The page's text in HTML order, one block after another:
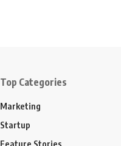
Top Categories
Marketing
Startup
Feature Stories